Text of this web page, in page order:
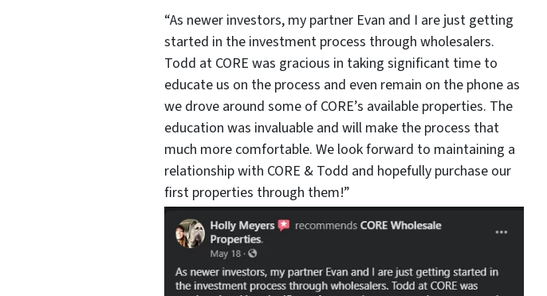
“As newer investors, my partner Evan and I are just getting
started in the investment process through wholesalers.
Todd at CORE was gracious in taking significant time to
educate us on the process and even remain on the phone as
we drove around some of CORE’s available properties. The
education was invaluable and will make the process that
much more comfortable. We look forward to maintaining a
relationship with CORE & Todd and hopefully purchase our
first properties through them!”